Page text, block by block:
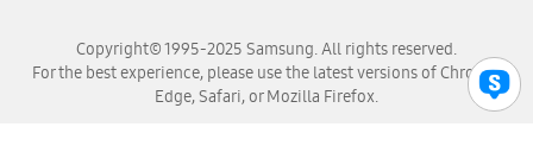
Copyright© 1995-2025 Samsung. All rights reserved.
For the best experience, please use the latest versions of Chrome,
Edge, Safari, or Mozilla Firefox.